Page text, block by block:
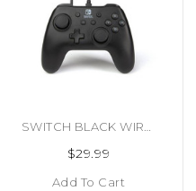
$29.99
Add To Cart